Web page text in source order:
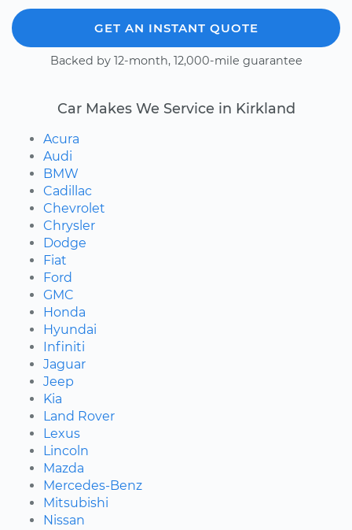
GET AN INSTANT QUOTE
Backed by 12-month, 12,000-mile guarantee
Car Makes We Service in Kirkland
Acura
Audi
BMW
Cadillac
Chevrolet
Chrysler
Dodge
Fiat
Ford
GMC
Honda
Hyundai
Infiniti
Jaguar
Jeep
Kia
Land Rover
Lexus
Lincoln
Mazda
Mercedes-Benz
Mitsubishi
Nissan